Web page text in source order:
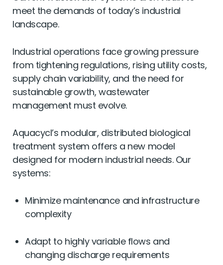
meet the demands of today’s industrial
landscape.
Industrial operations face growing pressure
from tightening regulations, rising utility costs,
supply chain variability, and the need for
sustainable growth, wastewater
management must evolve.
Aquacycl’s modular, distributed biological
treatment system offers a new model
designed for modern industrial needs. Our
systems:
Minimize maintenance and infrastructure
complexity
Adapt to highly variable flows and
changing discharge requirements